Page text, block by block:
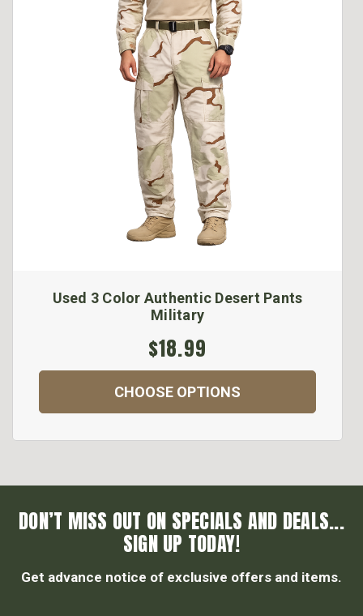
Used 3 Color Authentic Desert Pants
Military
$18.99
CHOOSE OPTIONS
DON’T MISS OUT ON SPECIALS AND DEALS...
SIGN UP TODAY!
Get advance notice of exclusive offers and items.